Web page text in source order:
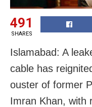
491
SHARES
Islamabad: A
cable has
ouster of former
Imran Khan, with